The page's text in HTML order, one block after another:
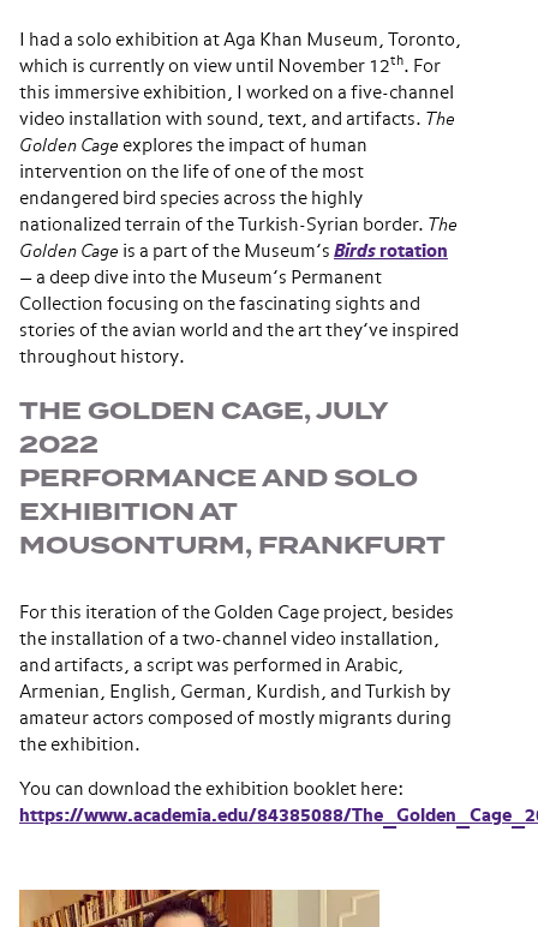
I had a solo exhibition at Aga Khan Museum, Toronto,
which is currently on view until November 12th. For
this immersive exhibition, I worked on a five-channel
video installation with sound, text, and artifacts. The
Golden Cage explores the impact of human
intervention on the life of one of the most
endangered bird species across the highly
nationalized terrain of the Turkish-Syrian border. The
Golden Cage is a part of the Museum’s Birds rotation
— a deep dive into the Museum’s Permanent
Collection focusing on the fascinating sights and
stories of the avian world and the art they’ve inspired
throughout history.
THE GOLDEN CAGE, JULY
2022
PERFORMANCE AND SOLO
EXHIBITION AT
MOUSONTURM, FRANKFURT
For this iteration of the Golden Cage project, besides
the installation of a two-channel video installation,
and artifacts, a script was performed in Arabic,
Armenian, English, German, Kurdish, and Turkish by
amateur actors composed of mostly migrants during
the exhibition.
You can download the exhibition booklet here:
https://www.academia.edu/84385088/